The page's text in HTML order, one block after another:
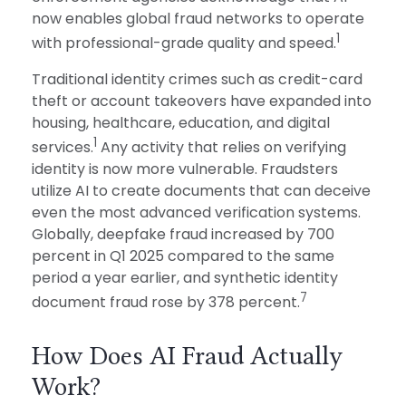
now enables global fraud networks to operate
with professional-grade quality and speed.1
Traditional identity crimes such as credit-card
theft or account takeovers have expanded into
housing, healthcare, education, and digital
services.1 Any activity that relies on verifying
identity is now more vulnerable. Fraudsters
utilize AI to create documents that can deceive
even the most advanced verification systems.
Globally, deepfake fraud increased by 700
percent in Q1 2025 compared to the same
period a year earlier, and synthetic identity
document fraud rose by 378 percent.7
How Does AI Fraud Actually
Work?